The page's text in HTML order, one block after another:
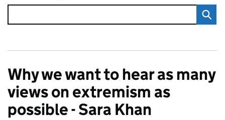
Why we want to hear as many
views on extremism as
possible - Sara Khan